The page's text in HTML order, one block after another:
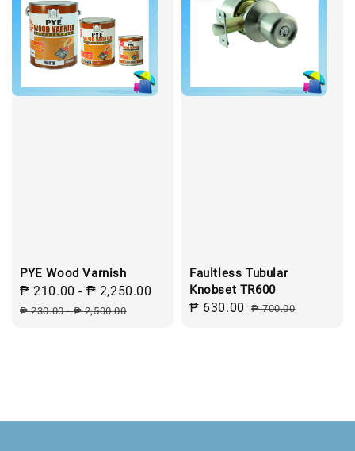
PYE Wood Varnish
Sale
price
₱ 210.00 - ₱ 2,250.00
Regular
₱ 230.00-₱ 2,500.00
Faultless Tubular
Knobset TR600
Sale
₱ 630.00 Regular
₱ 700.00